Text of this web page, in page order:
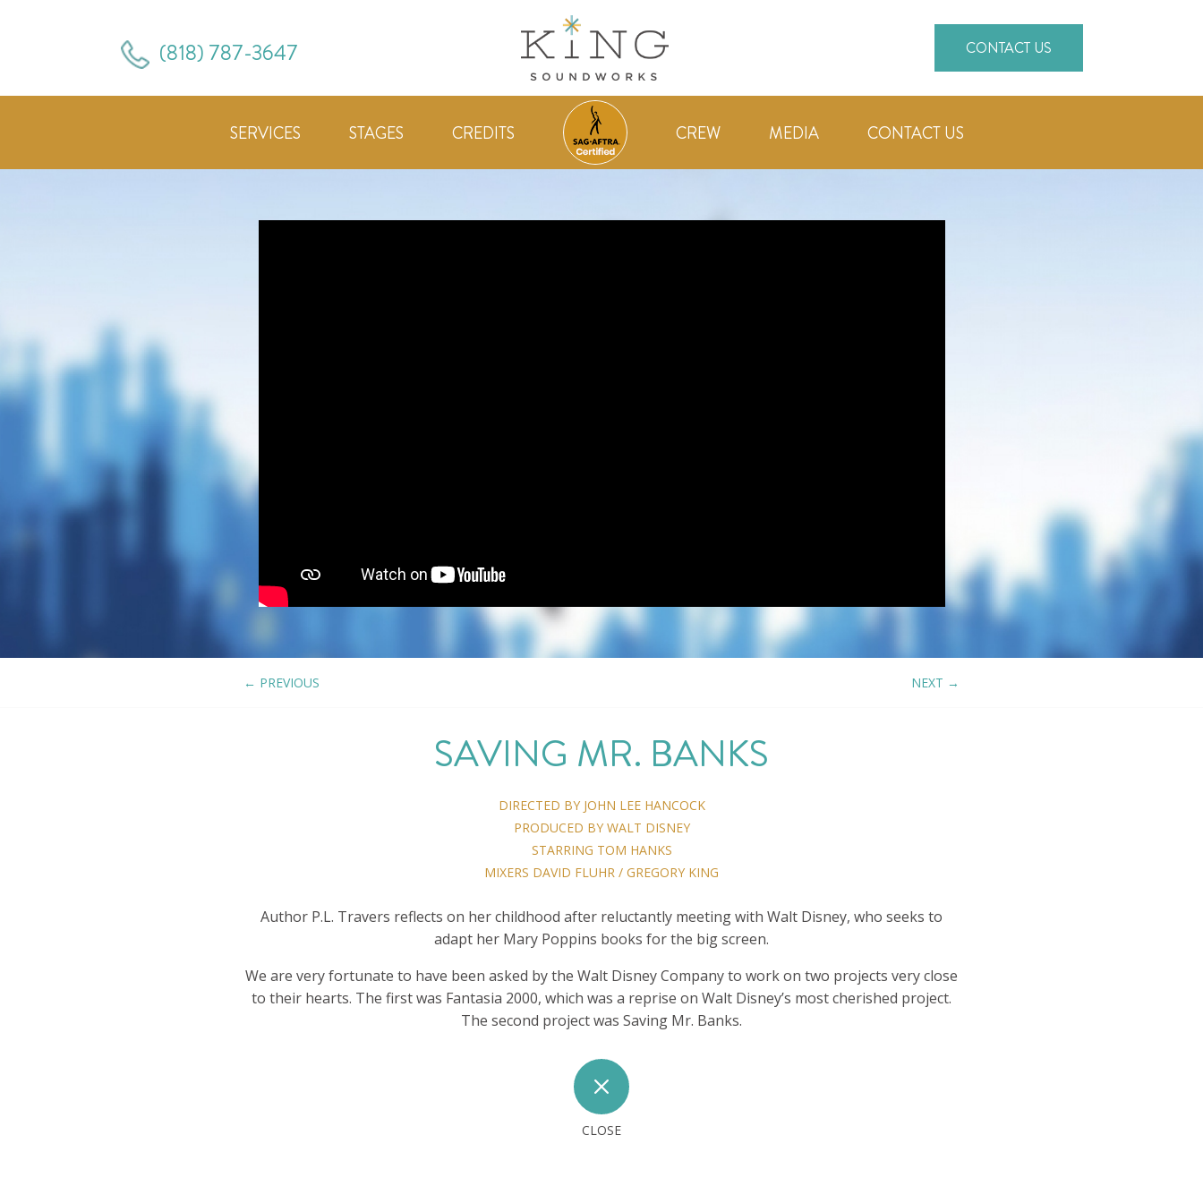
(818) 787-3647 CONTACT US
SERVICES STAGES CREDITS CREW MEDIA CONTACT US
← PREVIOUS NEXT →
SAVING MR. BANKS
DIRECTED BY JOHN LEE HANCOCK
PRODUCED BY WALT DISNEY
STARRING TOM HANKS
MIXERS DAVID FLUHR / GREGORY KING
Author P.L. Travers reflects on her childhood after reluctantly meeting with Walt Disney, who seeks to
adapt her Mary Poppins books for the big screen.
We are very fortunate to have been asked by the Walt Disney Company to work on two projects very close
to their hearts. The first was Fantasia 2000, which was a reprise on Walt Disney’s most cherished project.
The second project was Saving Mr. Banks.
M
CLOSE